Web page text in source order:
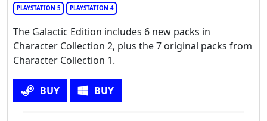
PLAYSTATION 5 PLAYSTATION 4
The Galactic Edition includes 6 new packs in
Character Collection 2, plus the 7 original packs from
Character Collection 1.
BUY BUY